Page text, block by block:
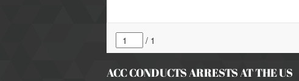
ACC CONDUCTS ARRESTS AT THE US